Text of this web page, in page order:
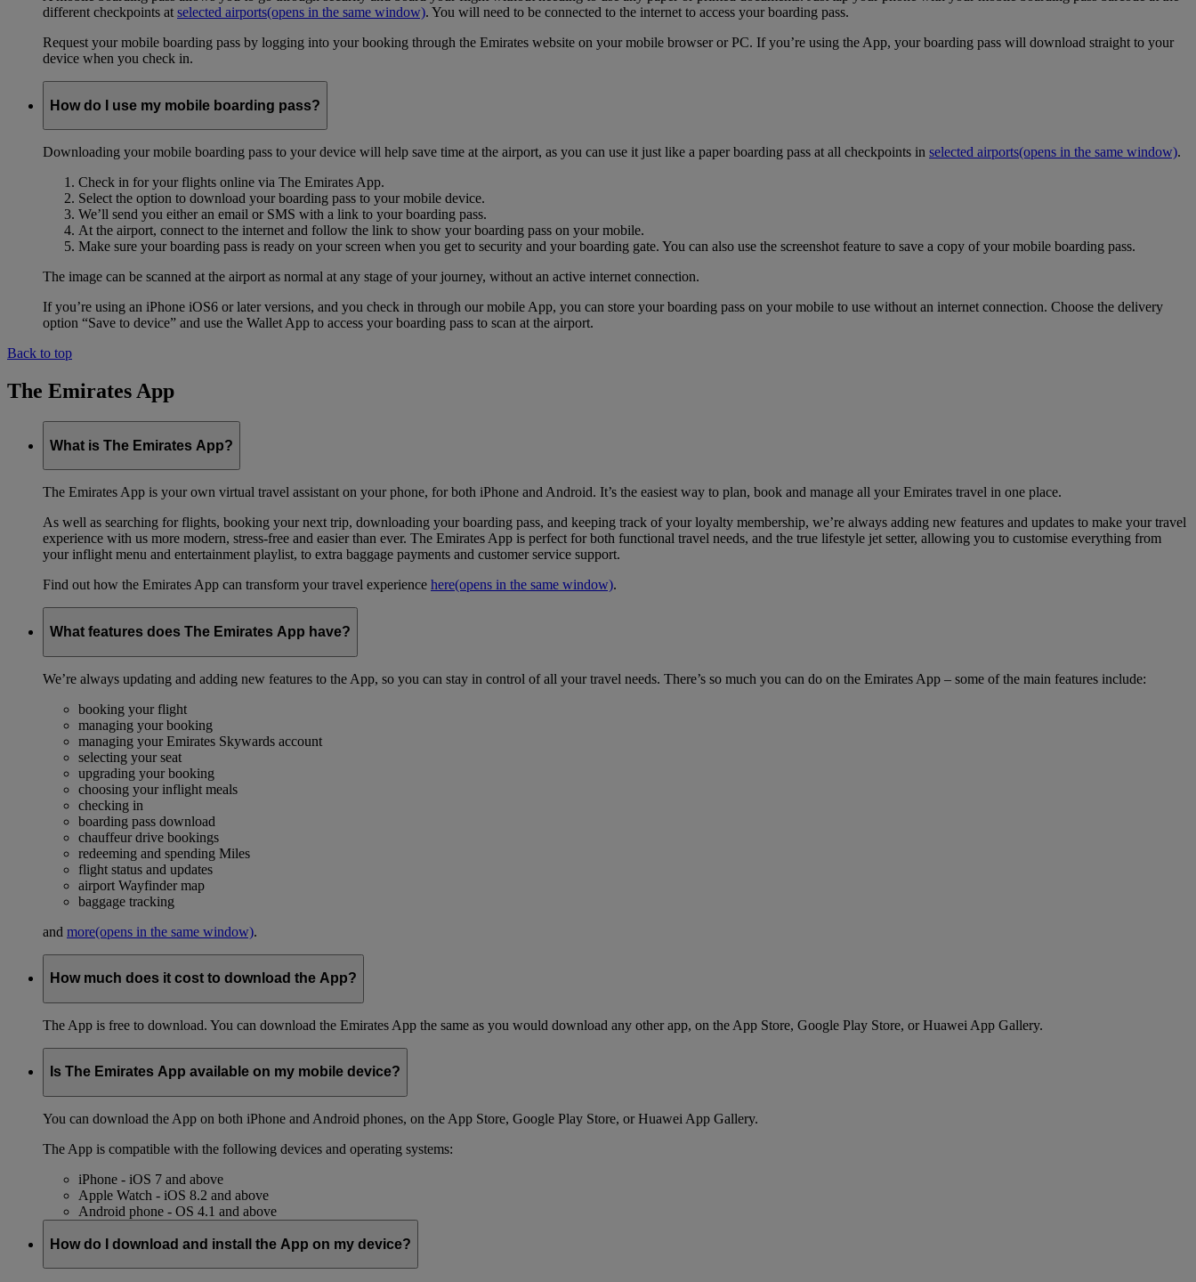
different checkpoints at selected airports(opens in the same window). You will need to be connected to the internet to access your boarding pass.
Request your mobile boarding pass by logging into your booking through the Emirates website on your mobile browser or PC. If you’re using the App, your boarding pass will download straight to your
device when you check in.
How do I use my mobile boarding pass?
Downloading your mobile boarding pass to your device will help save time at the airport, as you can use it just like a paper boarding pass at all checkpoints in selected airports(opens in the same window).
Check in for your flights online via The Emirates App.
Select the option to download your boarding pass to your mobile device.
We’ll send you either an email or SMS with a link to your boarding pass.
At the airport, connect to the internet and follow the link to show your boarding pass on your mobile.
Make sure your boarding pass is ready on your screen when you get to security and your boarding gate. You can also use the screenshot feature to save a copy of your mobile boarding pass.
The image can be scanned at the airport as normal at any stage of your journey, without an active internet connection.
If you’re using an iPhone iOS6 or later versions, and you check in through our mobile App, you can store your boarding pass on your mobile to use without an internet connection. Choose the delivery
option “Save to device” and use the Wallet App to access your boarding pass to scan at the airport.
Back to top
The Emirates App
What is The Emirates App?
The Emirates App is your own virtual travel assistant on your phone, for both iPhone and Android. It’s the easiest way to plan, book and manage all your Emirates travel in one place.
As well as searching for flights, booking your next trip, downloading your boarding pass, and keeping track of your loyalty membership, we’re always adding new features and updates to make your travel
experience with us more modern, stress-free and easier than ever. The Emirates App is perfect for both functional travel needs, and the true lifestyle jet setter, allowing you to customise everything from
your inflight menu and entertainment playlist, to extra baggage payments and customer service support.
Find out how the Emirates App can transform your travel experience here(opens in the same window).
What features does The Emirates App have?
We’re always updating and adding new features to the App, so you can stay in control of all your travel needs. There’s so much you can do on the Emirates App – some of the main features include:
booking your flight
managing your booking
managing your Emirates Skywards account
selecting your seat
upgrading your booking
choosing your inflight meals
checking in
boarding pass download
chauffeur drive bookings
redeeming and spending Miles
flight status and updates
airport Wayfinder map
baggage tracking
and more(opens in the same window).
How much does it cost to download the App?
The App is free to download. You can download the Emirates App the same as you would download any other app, on the App Store, Google Play Store, or Huawei App Gallery.
Is The Emirates App available on my mobile device?
You can download the App on both iPhone and Android phones, on the App Store, Google Play Store, or Huawei App Gallery.
The App is compatible with the following devices and operating systems:
iPhone - iOS 7 and above
Apple Watch - iOS 8.2 and above
Android phone - OS 4.1 and above
How do I download and install the App on my device?